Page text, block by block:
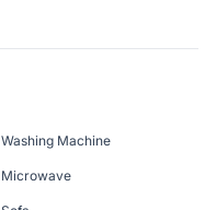
Washing Machine
Microwave